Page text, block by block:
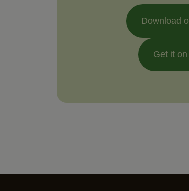
Download
Get it